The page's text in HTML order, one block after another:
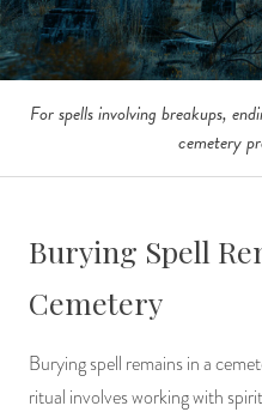
For spells involving breakups,
cemetery
Burying Spell
Cemetery
Burying spell remains in a
ritual involves working with